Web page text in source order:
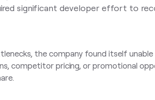
significant developer effort to
the company found itself
competitor pricing, or promotional